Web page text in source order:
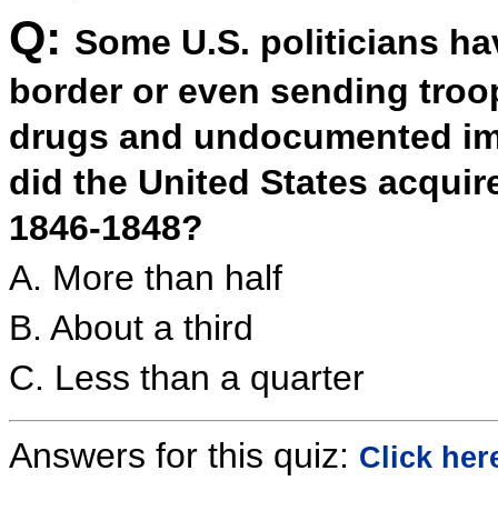
Q: Some U.S. politicians
border or even sending
drugs and undocumented
did the United States
1846-1848?
A. More than half
B. About a third
C. Less than a quarter
Answers for this quiz: Click